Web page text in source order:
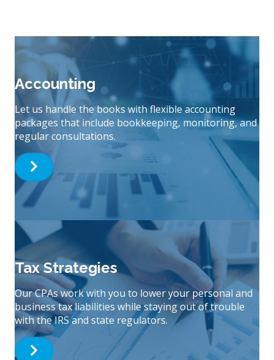
Accounting
Let us handle the books with flexible accounting
packages that include bookkeeping, monitoring, and
regular consultations.
Tax Strategies
Our CPAs work with you to lower your personal and
business tax liabilities while staying out of trouble
with the IRS and state regulators.